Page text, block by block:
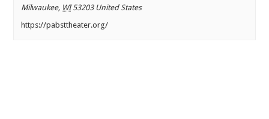
Milwaukee, WI 53203 United States
https://pabsttheater.org/